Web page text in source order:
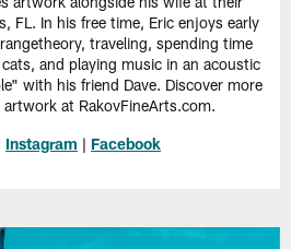
FL. In his free time, Eric enjoys early
traveling, spending time
and playing music in an acoustic
with his friend Dave. Discover more
at RakovFineArts.com.
Instagram | Facebook